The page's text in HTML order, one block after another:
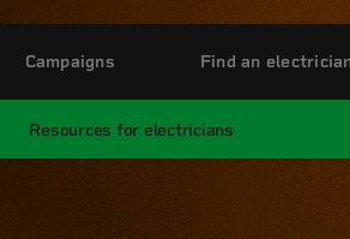
Resources for electricians
Campaigns Find an